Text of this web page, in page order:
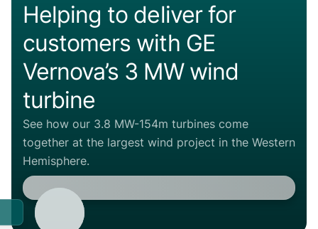
Helping to deliver for
customers with GE
Vernova’s 3 MW wind
turbine
See how our 3.8 MW-154m turbines come
together at the largest wind project in the Western
Hemisphere.